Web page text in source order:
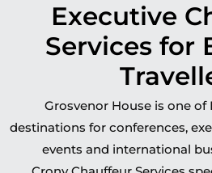
Executive
Services for
Grosvenor House is one of
destinations for conferences,
events and international